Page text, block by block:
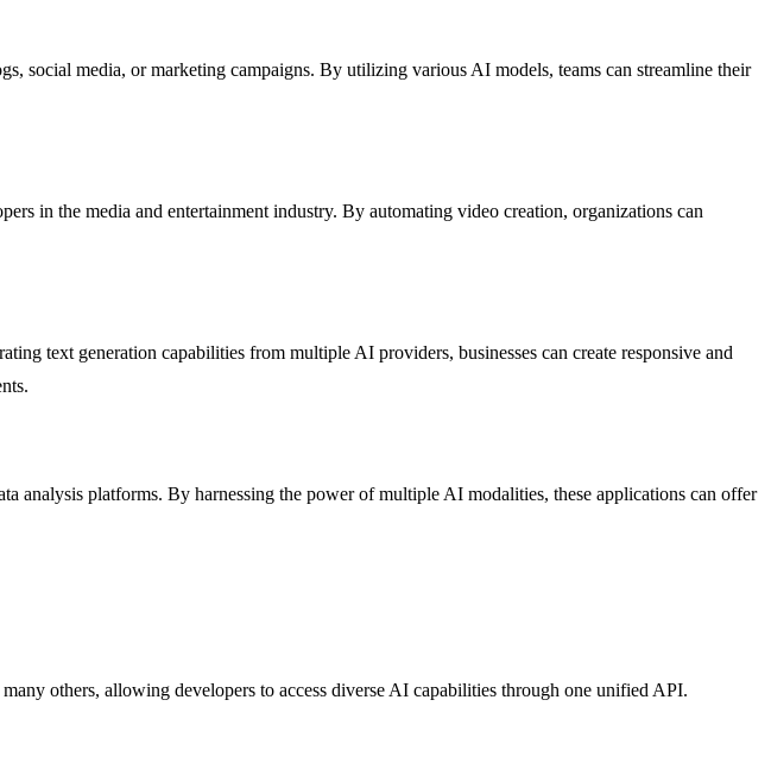
social media, or marketing campaigns. By utilizing various AI models, teams can streamline their
in the media and entertainment industry. By automating video creation, organizations can
text generation capabilities from multiple AI providers, businesses can create responsive and
analysis platforms. By harnessing the power of multiple AI modalities, these applications can offer
others, allowing developers to access diverse AI capabilities through one unified API.